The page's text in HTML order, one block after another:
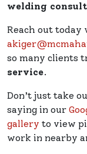
welding
Reach out today
so many clients
service.
Don’t just take
saying in our
gallery to view
work in nearby